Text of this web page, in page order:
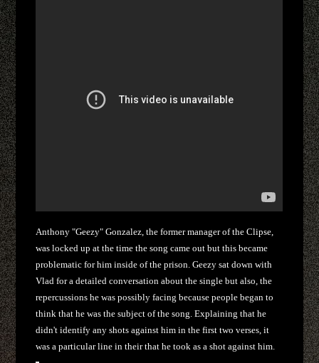
Anthony "Geezy" Gonzalez, the former manager of the Clipse,
was locked up at the time the song came out but this became
problematic for him inside of the prison. Geezy sat down with
Vlad for a detailed conversation about the single but also, the
repercussions he was possibly facing because people began to
think that he was the subject of the song. Explaining that he
didn't identify any shots against him in the first two verses, it
was a particular line in their that he took as a shot against him.